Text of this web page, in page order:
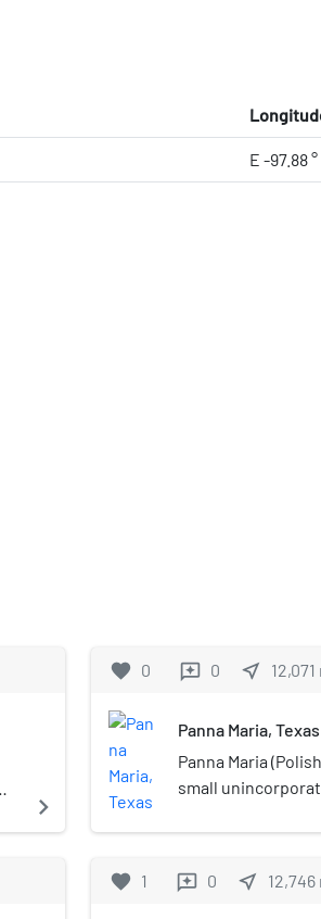
E -97.88 °
navigate_next
favorite 0 reviews 0 near_me 12,071
Panna Maria, Texas
Panna Maria
small
United States.
favorite 1 reviews 0 near_me 12,746